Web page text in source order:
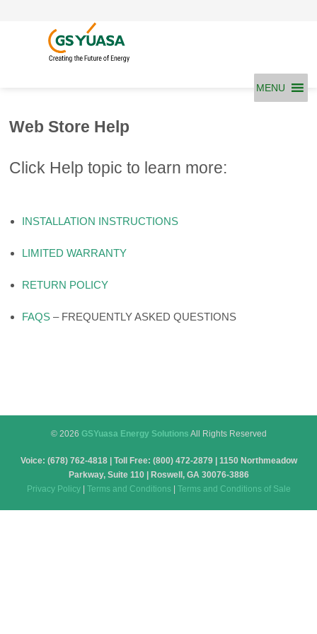
contentMENU
Web Store Help
Click Help topic to learn more:
INSTALLATION INSTRUCTIONS
LIMITED WARRANTY
RETURN POLICY
FAQS – FREQUENTLY ASKED QUESTIONS
© 2026 GSYuasa Energy Solutions All Rights Reserved
Voice: (678) 762-4818 | Toll Free: (800) 472-2879 | 1150 Northmeadow
Parkway, Suite 110 | Roswell, GA 30076-3886
Privacy Policy| Terms and Conditions Terms and Conditions of Sale